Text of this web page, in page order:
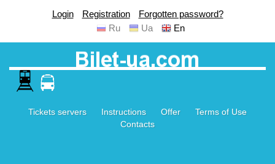
Login Registration
Forgotten password?
Ru
Ua En
Tickets servers Instructions Offer
Terms of Use
Contacts